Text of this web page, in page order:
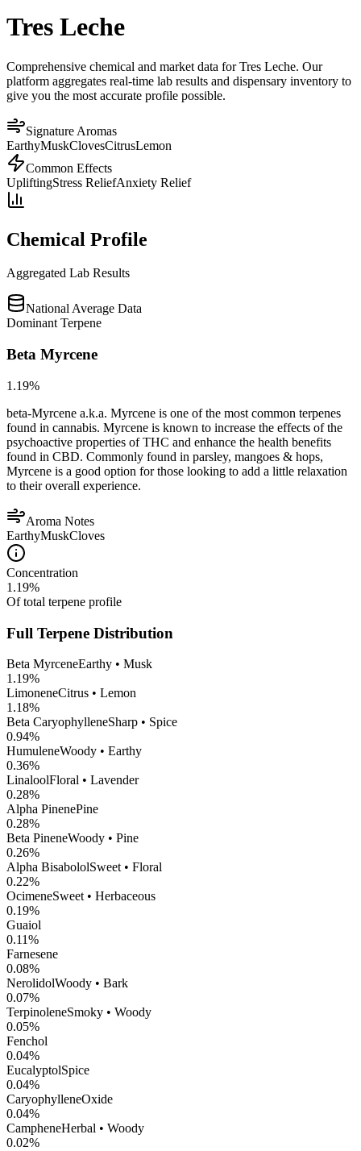
Tres Leche
Comprehensive chemical and market data for Tres Leche. Our
platform aggregates real-time lab results and dispensary inventory to
give you the most accurate profile possible.
Signature Aromas
EarthyMuskClovesCitrusLemon
Common Effects
UpliftingStress ReliefAnxiety Relief
Chemical Profile
Aggregated Lab Results
National Average Data
Dominant Terpene
Beta Myrcene
1.19%
beta-Myrcene a.k.a. Myrcene is one of the most common terpenes
found in cannabis. Myrcene is known to increase the effects of the
psychoactive properties of THC and enhance the health benefits
found in CBD. Commonly found in parsley, mangoes & hops,
Myrcene is a good option for those looking to add a little relaxation
to their overall experience.
Aroma Notes
EarthyMuskCloves
Concentration
1.19%
Of total terpene profile
Full Terpene Distribution
Beta MyrceneEarthy • Musk
1.19%
LimoneneCitrus • Lemon
1.18%
Beta CaryophylleneSharp • Spice
0.94%
HumuleneWoody • Earthy
0.36%
LinaloolFloral • Lavender
0.28%
Alpha PinenePine
0.28%
Beta PineneWoody • Pine
0.26%
Alpha BisabololSweet • Floral
0.22%
OcimeneSweet • Herbaceous
0.19%
Guaiol
0.11%
Farnesene
0.08%
NerolidolWoody • Bark
0.07%
TerpinoleneSmoky • Woody
0.05%
Fenchol
0.04%
EucalyptolSpice
0.04%
CaryophylleneOxide
0.04%
CampheneHerbal • Woody
0.02%